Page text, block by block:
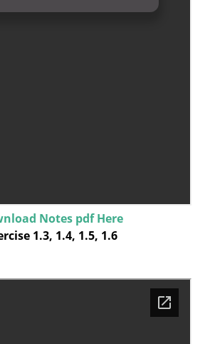
Notes pdf Here
1.3, 1.4, 1.5, 1.6